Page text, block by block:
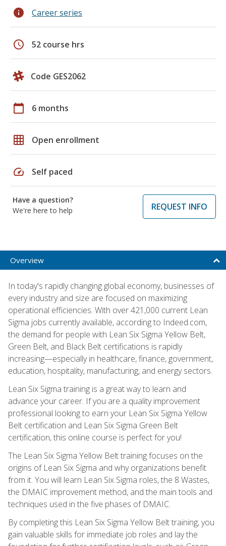
info Career series
schedule 52 course hrs
Code GES2062
calendar_today 6 months
grid_on Open enrollment
speed Self paced
Have a question?
We're here to help
REQUEST INFO
Overview
In today's rapidly changing global economy, businesses of
every industry and size are focused on maximizing
operational efficiencies. With over 421,000 current Lean
Sigma jobs currently available, according to Indeed.com,
the demand for people with Lean Six Sigma Yellow Belt,
Green Belt, and Black Belt certifications is rapidly
increasing—especially in healthcare, finance, government,
education, hospitality, manufacturing, and energy sectors.
Lean Six Sigma training is a great way to learn and
advance your career. If you are a quality improvement
professional looking to earn your Lean Six Sigma Yellow
Belt certification and Lean Six Sigma Green Belt
certification, this online course is perfect for you!
The Lean Six Sigma Yellow Belt training focuses on the
origins of Lean Six Sigma and why organizations benefit
from it. You will learn Lean Six Sigma roles, the 8 Wastes,
the DMAIC improvement method, and the main tools and
techniques used in the five phases of DMAIC.
By completing this Lean Six Sigma Yellow Belt training, you
gain valuable skills for immediate job roles and lay the